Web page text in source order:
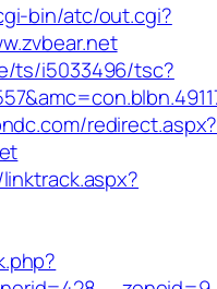
bin/atc/out.cgi?
ts/i5033496/tsc?
redirect.aspx?